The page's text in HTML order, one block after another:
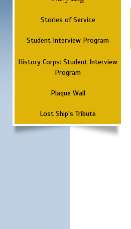
Stories of Service
Student Interview Program
History Corps: Student Interview
Program
Plaque Wall
Lost Ship's Tribute